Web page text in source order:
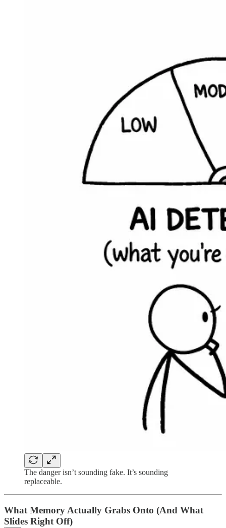
The danger isn’t sounding fake. It’s sounding
replaceable.
What Memory Actually Grabs Onto (And What
Slides Right Off)